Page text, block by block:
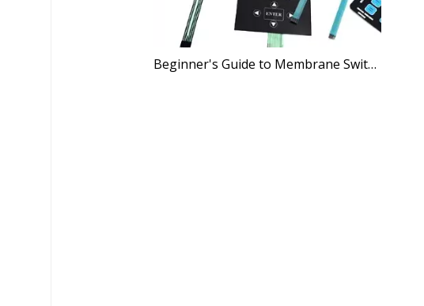
Beginner's Guide to Membrane Switch Manufacturing